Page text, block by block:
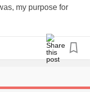
my purpose for
my soul. You see, I
smarter. However,
being smarter nor